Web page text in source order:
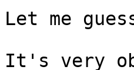
Let me
It's very